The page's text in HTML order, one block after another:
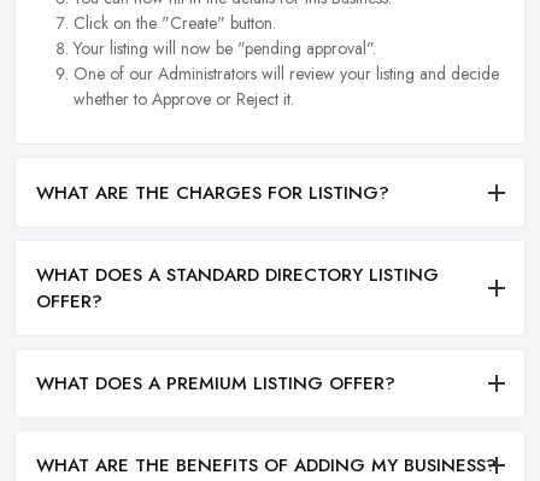
Click on the "Create" button.
Your listing will now be "pending approval".
One of our Administrators will review your listing and decide
whether to Approve or Reject it.
WHAT ARE THE CHARGES FOR LISTING?
WHAT DOES A STANDARD DIRECTORY LISTING
OFFER?
WHAT DOES A PREMIUM LISTING OFFER?
WHAT ARE THE BENEFITS OF ADDING MY BUSINESS?